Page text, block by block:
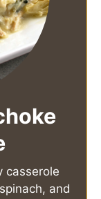
casserole
and